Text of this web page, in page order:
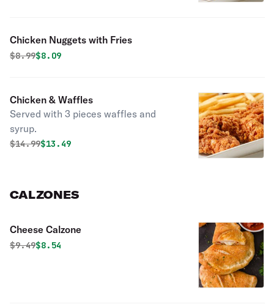
Chicken Nuggets with Fries
Original price was
$8.99Discounted price is
$8.09
Chicken & Waffles
Served with 3 pieces waffles and
syrup.
Original price was
$14.99Discounted price is
$13.49
CALZONES
Cheese Calzone
Original price was
$9.49Discounted price is
$8.54